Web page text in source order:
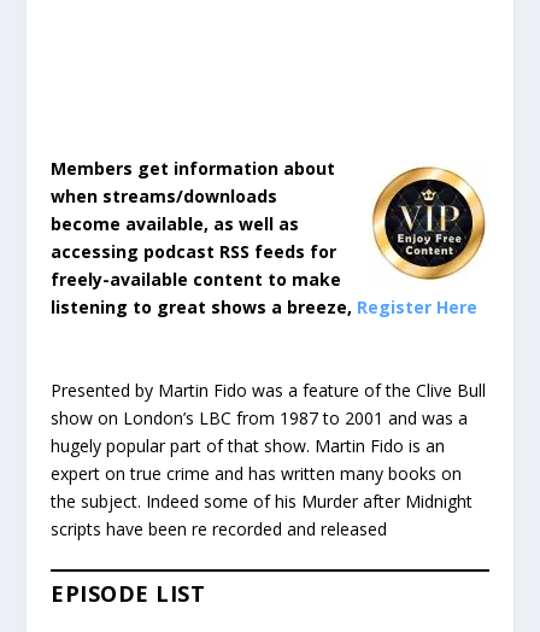
Members get information about
when streams/downloads
become available, as well as
accessing podcast RSS feeds for
freely-available content to make
listening to great shows a breeze, Register Here
Presented by Martin Fido was a feature of the Clive Bull
show on London’s LBC from 1987 to 2001 and was a
hugely popular part of that show. Martin Fido is an
expert on true crime and has written many books on
the subject. Indeed some of his Murder after Midnight
scripts have been re recorded and released
EPISODE LIST